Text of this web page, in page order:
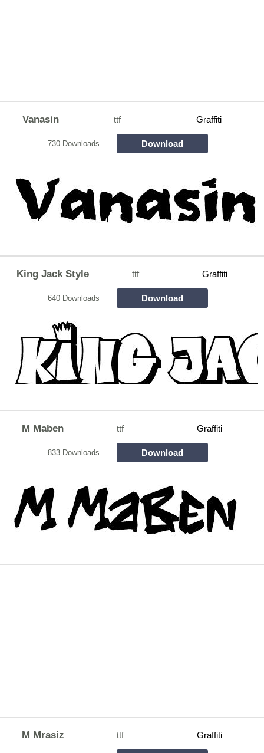
Vanasin ttf Graffiti
730 Downloads Download
King Jack Style ttf Graffiti
640 Downloads Download
M Maben ttf Graffiti
833 Downloads Download
M Mrasiz ttf Graffiti